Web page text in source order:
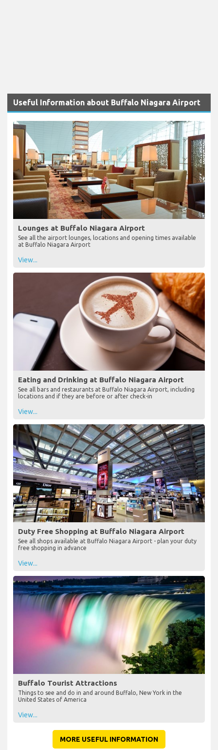
Useful Information about Buffalo Niagara Airport
Lounges at Buffalo Niagara Airport
See all the airport lounges, locations and opening times available
at Buffalo Niagara Airport
View...
Eating and Drinking at Buffalo Niagara Airport
See all bars and restaurants at Buffalo Niagara Airport, including
locations and if they are before or after check-in
View...
Duty Free Shopping at Buffalo Niagara Airport
See all shops available at Buffalo Niagara Airport - plan your duty
free shopping in advance
View...
Buffalo Tourist Attractions
Things to see and do in and around Buffalo, New York in the
United States of America
View...
MORE USEFUL INFORMATION